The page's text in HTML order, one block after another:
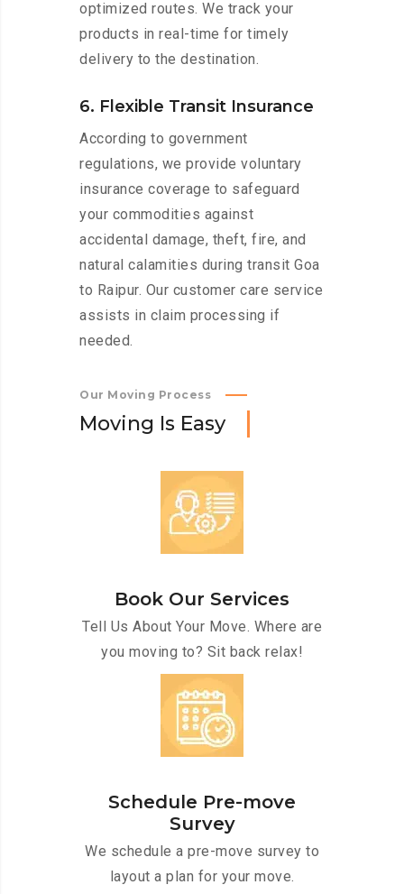
optimized routes. We track your
products in real-time for timely
delivery to the destination.
6. Flexible Transit Insurance
According to government
regulations, we provide voluntary
insurance coverage to safeguard
your commodities against
accidental damage, theft, fire, and
natural calamities during transit Goa
to Raipur. Our customer care service
assists in claim processing if
needed.
Our Moving Process
Moving Is Easy
Book Our Services
Tell Us About Your Move. Where are
you moving to? Sit back relax!
Schedule Pre-move
Survey
We schedule a pre-move survey to
layout a plan for your move.